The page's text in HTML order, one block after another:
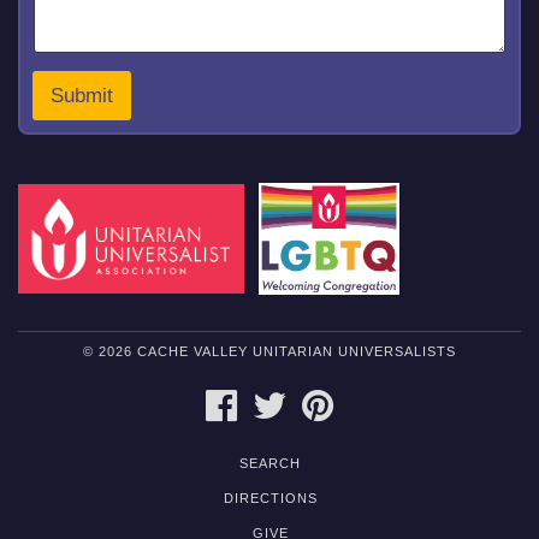
e
o
Submit
© 2026 CACHE VALLEY UNITARIAN UNIVERSALISTS
FACEBOOKTWITTER
SEARCH
DIRECTIONS
GIVE